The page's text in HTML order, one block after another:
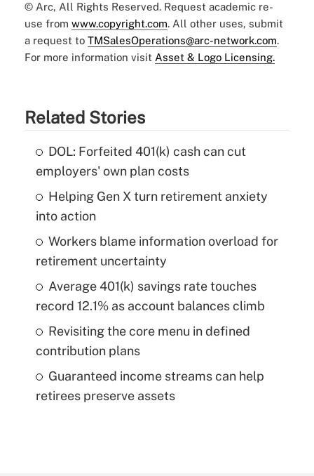
© Arc, All Rights Reserved. Request academic re-
use from www.copyright.com. All other uses, submit
a request to TMSalesOperations@arc-network.com.
For more information visit Asset & Logo Licensing.
Related Stories
DOL: Forfeited 401(k) cash can cut
employers' own plan costs
Helping Gen X turn retirement anxiety
into action
Workers blame information overload for
retirement uncertainty
Average 401(k) savings rate touches
record 12.1% as account balances climb
Revisiting the core menu in defined
contribution plans
Guaranteed income streams can help
retirees preserve assets